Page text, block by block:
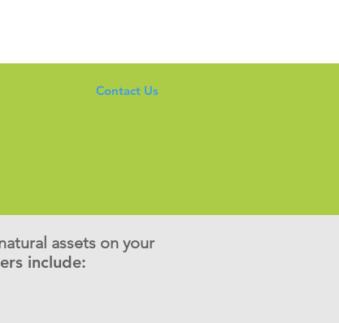
Contact Us
assets on your
include: